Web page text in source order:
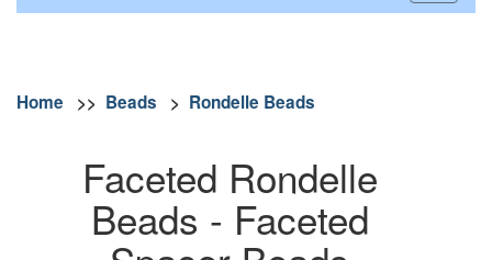
Home >> Beads > Rondelle Beads
Faceted Rondelle
Beads - Faceted